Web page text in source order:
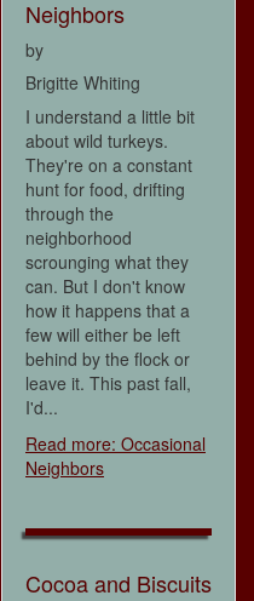
Neighbors
by
Brigitte Whiting
I understand a little bit
about wild turkeys.
They're on a constant
hunt for food, drifting
through the
neighborhood
scrounging what they
can. But I don't know
how it happens that a
few will either be left
behind by the flock or
leave it. This past fall,
I'd...
Read more: Occasional
Neighbors
Cocoa and Biscuits